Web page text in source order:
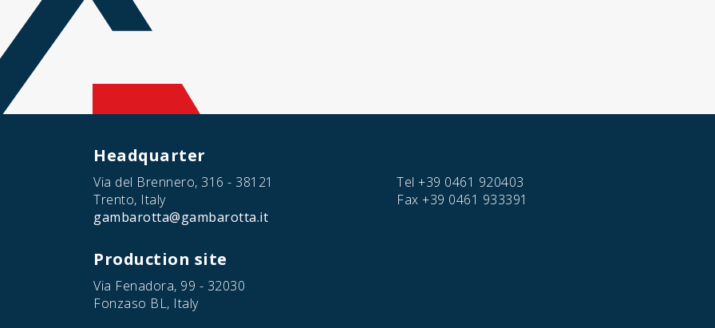
Headquarter
Via del Brennero, 316 - 38121
Trento, Italy
gambarotta@gambarotta.it
Production site
Via Fenadora, 99 - 32030
Fonzaso BL, Italy
Tel +39 0461 920403
Fax +39 0461 933391